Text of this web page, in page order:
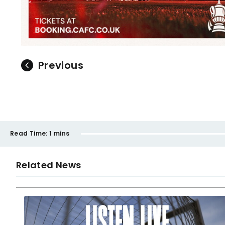
Previous
Read Time: 1 mins
Related News